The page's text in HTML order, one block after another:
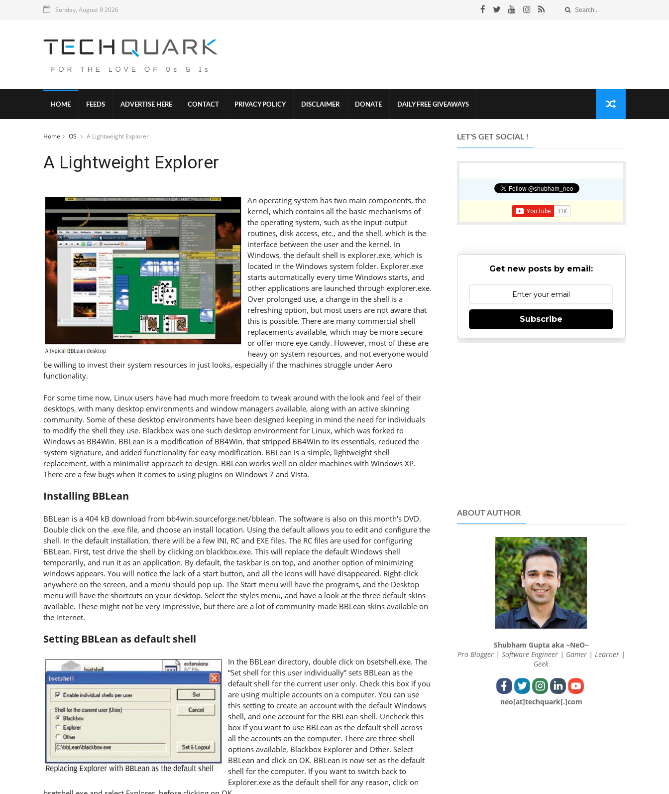
Sunday, August 9 2026
HOME FEEDS ADVERTISE HERE CONTACT PRIVACY POLICY DISCLAIMER DONATE DAILY FREE GIVEAWAYS
Home OS A Lightweight Explorer
A Lightweight Explorer
An operating system has two main components, the
kernel, which contains all the basic mechanisms of
the operating system, such as the input-output
routines, disk access, etc., and the shell, which is the
interface between the user and the kernel. In
Windows, the default shell is explorer.exe, which is
located in the Windows system folder. Explorer.exe
starts automatically every time Windows starts, and
other applications are launched through explorer.exe.
Over prolonged use, a change in the shell is a
refreshing option, but most users are not aware that
this is possible. There are many commercial shell
replacements available, which may be more secure
or offer more eye candy. However, most of these are
heavy on system resources, and not everyone would
be willing to invest their system resources in just looks, especially if the machines struggle under Aero
functionality.
For some time now, Linux users have had much more freedom to tweak around with the look and feel of their
desktops, with many desktop environments and window managers available, along with an active skinning
community. Some of these desktop environments have been designed keeping in mind the need for individuals
to modify the shell they use. Blackbox was one such desktop environment for Linux, which was forked to
Windows as BB4Win. BBLean is a modification of BB4Win, that stripped BB4Win to its essentials, reduced the
system signature, and added functionality for easy modification. BBLean is a simple, lightweight shell
replacement, with a minimalist approach to design. BBLean works well on older machines with Windows XP.
There are a few bugs when it comes to using plugins on Windows 7 and Vista.
Installing BBLean
BBLean is a 404 kB download from bb4win.sourceforge.net/bblean. The software is also on this month's DVD.
Double click on the .exe file, and choose an install location. Using the default allows you to edit and configure the
shell. In the default installation, there will be a few INI, RC and EXE files. The RC files are used for configuring
BBLean. First, test drive the shell by clicking on blackbox.exe. This will replace the default Windows shell
temporarily, and run it as an application. By default, the taskbar is on top, and another option of minimizing
windows appears. You will notice the lack of a start button, and all the icons will have disappeared. Right-click
anywhere on the screen, and a menu should pop up. The Start menu will have the programs, and the Desktop
menu will have the shortcuts on your desktop. Select the styles menu, and have a look at the three default skins
available. These might not be very impressive, but there are a lot of community-made BBLean skins available on
the internet.
Setting BBLean as default shell
In the BBLean directory, double click on bsetshell.exe. The
“Set shell for this user individually” sets BBLean as the
default shell for the current user only. Check this box if you
are using multiple accounts on a computer. You can use
this setting to create an account with the default Windows
shell, and one account for the BBLean shell. Uncheck this
box if you want to use BBLean as the default shell across
all the accounts on the computer. There are three shell
options available, Blackbox Explorer and Other. Select
BBLean and click on OK. BBLean is now set as the default
shell for the computer. If you want to switch back to
Explorer.exe as the default shell for any reason, click on
LET'S GET SOCIAL !
Get new posts by email:
Subscribe
ABOUT AUTHOR
Shubham Gupta aka ~NeO~
Pro Blogger | Software Engineer | Gamer | Learner |
Geek
neo[at]techquark[.]com